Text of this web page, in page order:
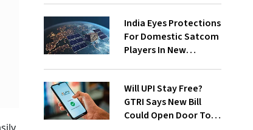
India Eyes Protections
For Domestic Satcom
Players In New
Will UPI Stay Free?
GTRI Says New Bill
Could Open Door To